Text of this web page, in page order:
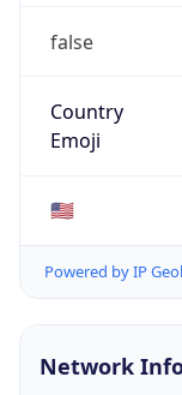
false
Country
Emoji
🇺🇸
Powered by IP
Network